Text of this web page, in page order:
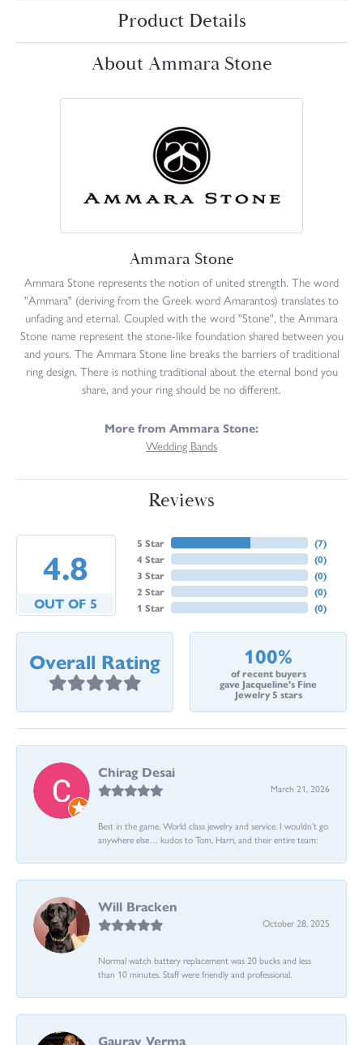
Product Details
About Ammara Stone
Ammara Stone
Ammara Stone represents the notion of united strength. The word
"Ammara" (deriving from the Greek word Amarantos) translates to
unfading and eternal. Coupled with the word "Stone", the Ammara
Stone name represent the stone-like foundation shared between you
and yours. The Ammara Stone line breaks the barriers of traditional
ring design. There is nothing traditional about the eternal bond you
share, and your ring should be no different.
More from Ammara Stone:
Wedding Bands
Reviews
4.8
OUT OF 5
5 Star
4 Star
3 Star
2 Star
1 Star
(7)
(0)
(0)
(0)
(0)
Overall Rating 100%
of recent buyers
gave Jacqueline's Fine
Jewelry 5 stars
Chirag Desai
March 21, 2026
Best in the game. World class jewelry and service. I wouldn’t go
anywhere else… kudos to Tom, Harri, and their entire team:
Will Bracken
October 28, 2025
Normal watch battery replacement was 20 bucks and less
than 10 minutes. Staff were friendly and professional.
Gaurav Verma